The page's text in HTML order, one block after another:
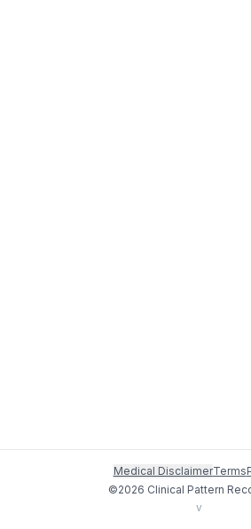
Medical DisclaimerTerms
©2026 Clinical Pattern
v